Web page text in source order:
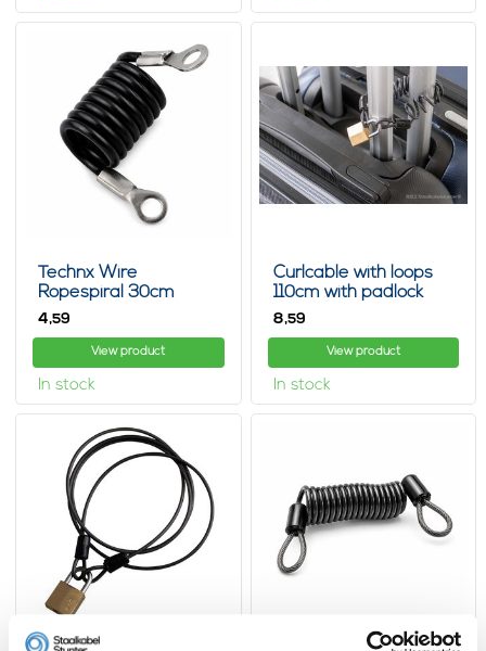
Technx Wire
Ropespiral 30cm
spiral spring
4,59
View product
In stock
Curlcable with loops
110cm with padlock
8,59
View product
In stock